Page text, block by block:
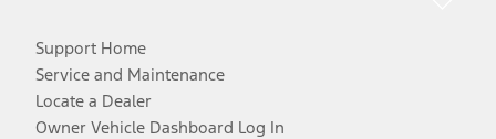
Support Home
Service and Maintenance
Locate a Dealer
Owner Vehicle Dashboard Log In